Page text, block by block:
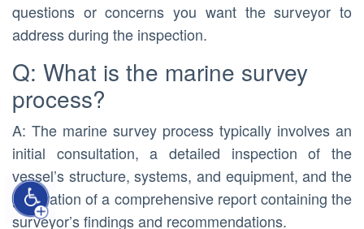
questions or concerns you want the surveyor to
address during the inspection.
Q: What is the marine survey
process?
A: The marine survey process typically involves an
initial consultation, a detailed inspection of the
vessel’s structure, systems, and equipment, and the
generation of a comprehensive report containing the
surveyor’s findings and recommendations.